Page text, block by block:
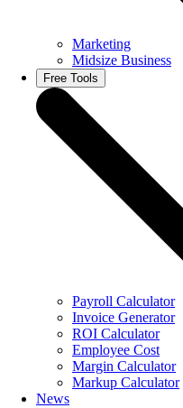
Marketing
Midsize Business
Free Tools
Payroll Calculator
Invoice Generator
ROI Calculator
Employee Cost
Margin Calculator
Markup Calculator
News